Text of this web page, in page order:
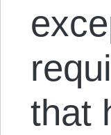
that